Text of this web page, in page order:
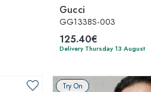
Gucci
GG1338S-003
125.40€
Delivery Thursday 13 August
Try On